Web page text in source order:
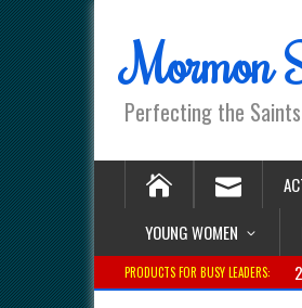
Mormon
Perfecting the
YOUNG WOMEN
PRODUCTS FOR BUSY LEADERS: